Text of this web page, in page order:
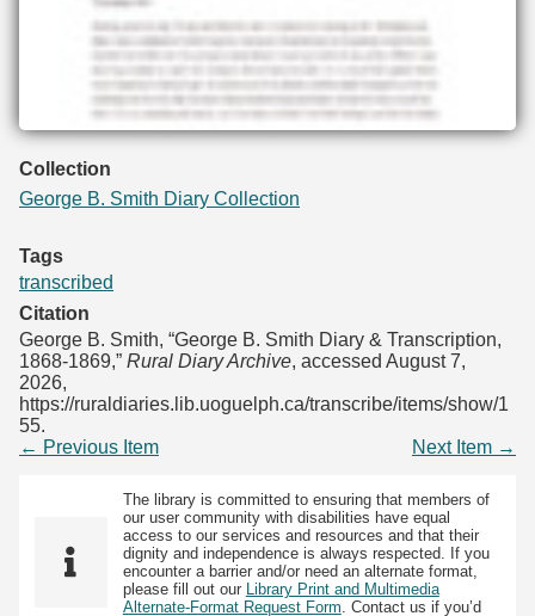
Collection
George B. Smith Diary Collection
Tags
transcribed
Citation
George B. Smith, “George B. Smith Diary & Transcription,
1868-1869,” Rural Diary Archive, accessed August 7,
2026,
https://ruraldiaries.lib.uoguelph.ca/transcribe/items/show/1
55.
← Previous Item
Next Item →
The library is committed to ensuring that members of
our user community with disabilities have equal
access to our services and resources and that their
dignity and independence is always respected. If you
encounter a barrier and/or need an alternate format,
please fill out our
Library Print and Multimedia
Alternate-Format Request Form . Contact us if you’d